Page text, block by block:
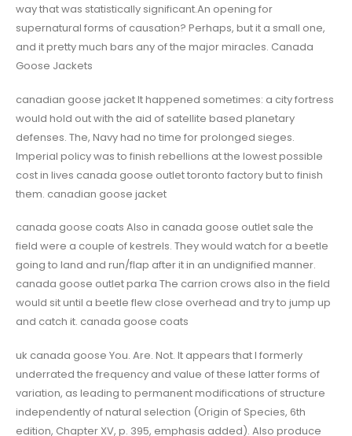
way that was statistically significant.An opening for
supernatural forms of causation? Perhaps, but it a small one,
and it pretty much bars any of the major miracles. Canada
Goose Jackets
canadian goose jacket It happened sometimes: a city fortress
would hold out with the aid of satellite based planetary
defenses. The, Navy had no time for prolonged sieges.
Imperial policy was to finish rebellions at the lowest possible
cost in lives canada goose outlet toronto factory but to finish
them. canadian goose jacket
canada goose coats Also in canada goose outlet sale the
field were a couple of kestrels. They would watch for a beetle
going to land and run/flap after it in an undignified manner.
canada goose outlet parka The carrion crows also in the field
would sit until a beetle flew close overhead and try to jump up
and catch it. canada goose coats
uk canada goose You. Are. Not. It appears that I formerly
underrated the frequency and value of these latter forms of
variation, as leading to permanent modifications of structure
independently of natural selection (Origin of Species, 6th
edition, Chapter XV, p. 395, emphasis added). Also produce